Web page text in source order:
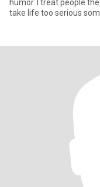
humor. I treat people
take life too serious